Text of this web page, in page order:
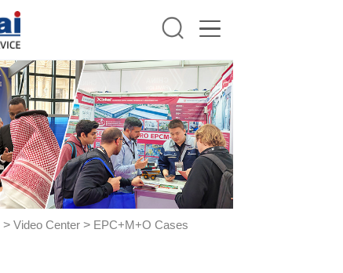
>Video Center > EPC+M+O Cases